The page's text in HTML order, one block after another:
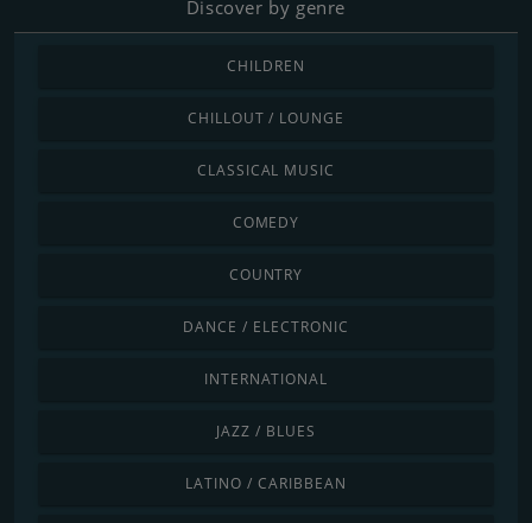
Discover by genre
CHILDREN
CHILLOUT / LOUNGE
CLASSICAL MUSIC
COMEDY
COUNTRY
DANCE / ELECTRONIC
INTERNATIONAL
JAZZ / BLUES
LATINO / CARIBBEAN